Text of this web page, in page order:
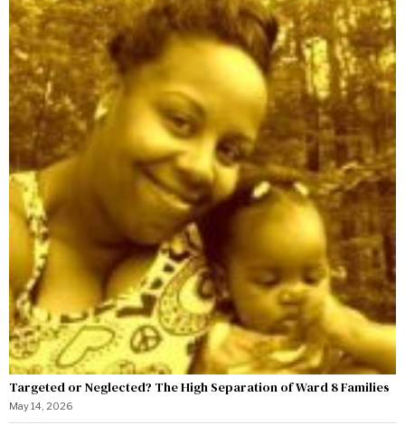
Targeted or Neglected? The High Separation of Ward 8 Families
May 14, 2026